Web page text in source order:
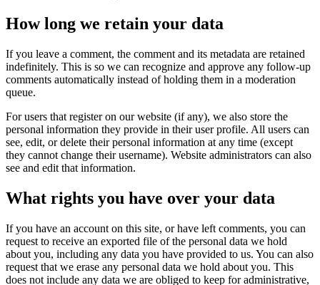
How long we retain your data
If you leave a comment, the comment and its metadata are retained
indefinitely. This is so we can recognize and approve any follow-up
comments automatically instead of holding them in a moderation
queue.
For users that register on our website (if any), we also store the
personal information they provide in their user profile. All users can
see, edit, or delete their personal information at any time (except
they cannot change their username). Website administrators can also
see and edit that information.
What rights you have over your data
If you have an account on this site, or have left comments, you can
request to receive an exported file of the personal data we hold
about you, including any data you have provided to us. You can also
request that we erase any personal data we hold about you. This
does not include any data we are obliged to keep for administrative,